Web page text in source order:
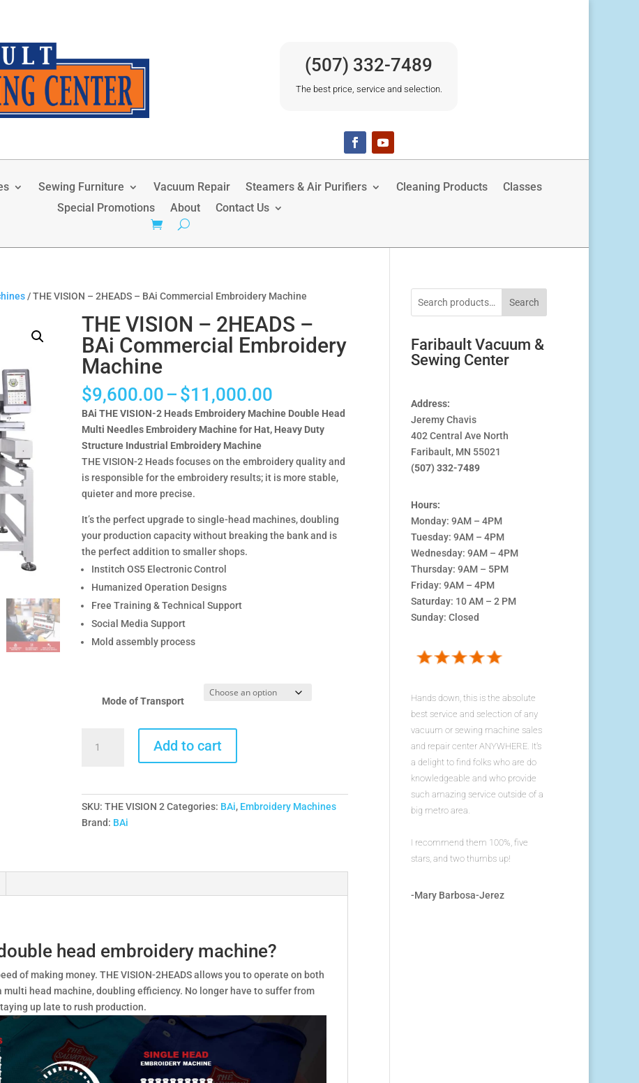
(507) 332-7489
The best price, service and selection.
Sewing Furniture Vacuum Repair Steamers & Air Purifiers Cleaning Products
Classes
Special Promotions
About Contact Us
/ THE VISION – 2HEADS – BAi Commercial Embroidery Machine
THE VISION – 2HEADS –
BAi Commercial Embroidery
Machine
$9,600.00 – $11,000.00
range:
$9,600.00
through
$11,000.00
BAi THE VISION-2 Heads Embroidery Machine Double Head
Multi Needles Embroidery Machine for Hat, Heavy Duty
Structure Industrial Embroidery Machine
THE VISION-2 Heads focuses on the embroidery quality and
is responsible for the embroidery results; it is more stable,
quieter and more precise.
It’s the perfect upgrade to single-head machines, doubling
your production capacity without breaking the bank and is
the perfect addition to smaller shops.
Institch OS5 Electronic Control
Humanized Operation Designs
Free Training & Technical Support
Social Media Support
Mold assembly process
Mode of Transport
VISION
Add to cart
SKU:THE VISION 2 Categories: BAi, Embroidery Machines
Brand: BAi
head embroidery machine?
of making money. THE VISION-2HEADS allows you to operate on both
head machine, doubling efficiency. No longer have to suffer from
up late to rush production.
Search
Faribault Vacuum &
Sewing Center
Address:
Jeremy Chavis
402 Central Ave North
Faribault, MN 55021
(507) 332-7489
Hours:
Monday: 9AM – 4PM
Tuesday: 9AM – 4PM
Wednesday: 9AM – 4PM
Thursday: 9AM – 5PM
Friday: 9AM – 4PM
Saturday: 10 AM – 2 PM
Sunday: Closed
Hands down, this is the absolute
best service and selection of any
vacuum or sewing machine sales
and repair center ANYWHERE. It's
a delight to find folks who are do
knowledgeable and who provide
such amazing service outside of a
big metro area.
I recommend them 100%, five
stars, and two thumbs up!
-Mary Barbosa-Jerez